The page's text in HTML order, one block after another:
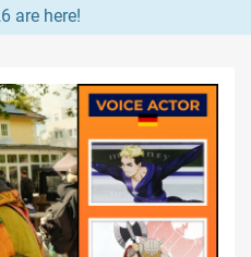
are here!